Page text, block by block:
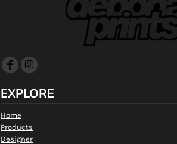
EXPLORE
Home
Products
Designer